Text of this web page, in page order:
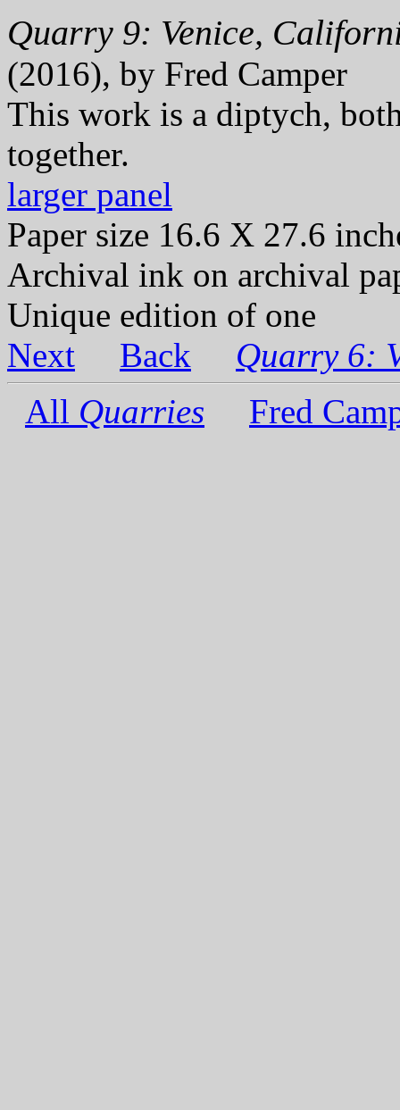
Quarry 9: Venice,
(2016), by Fred Camper
This work is a diptych,
together.
larger panel
Paper size 16.6 X 27.6
Archival ink on archival
Unique edition of one
Next
Back
Quarry 6:
All Quarries Fred